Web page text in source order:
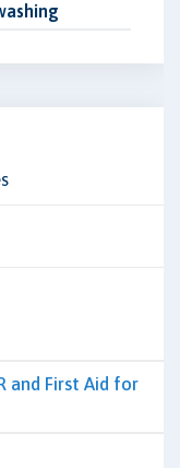
and First Aid for